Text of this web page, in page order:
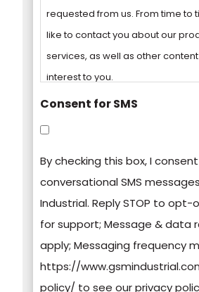
requested from us. From time to
like to contact you about our
services, as well as other
interest to you.
information on how to
practices, and how we are
protecting and respecting your
review our Privacy Policy.
By clicking submit below, you
GSM Industrial to store and
Consent for SMS
By checking this box, I
conversational SMS
Industrial. Reply STOP to opt-
for support; Message & data
apply; Messaging frequency
https://
policy/ to see our privacy